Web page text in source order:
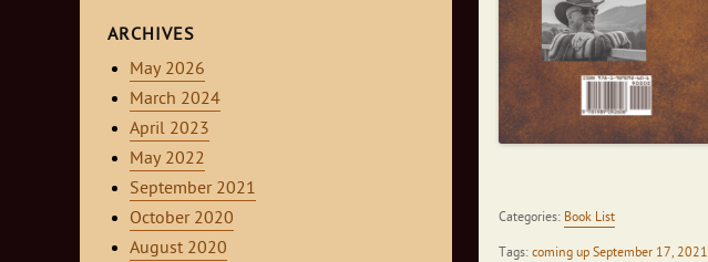
Categories: Book List
Tags: coming up September 17, 2021
ARCHIVES
May 2026
March 2024
April 2023
May 2022
September 2021
October 2020
August 2020